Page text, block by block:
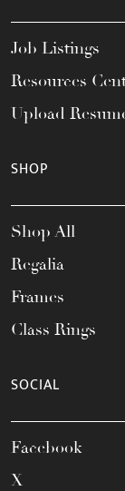
Job Listings
Resources
Upload
SHOP
Shop All
Regalia
Frames
Class Rings
SOCIAL
Facebook
X